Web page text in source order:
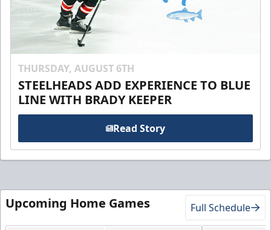
THURSDAY, AUGUST 6TH
STEELHEADS ADD EXPERIENCE TO BLUE
LINE WITH BRADY KEEPER
Read Story
Upcoming Home Games Full Schedule